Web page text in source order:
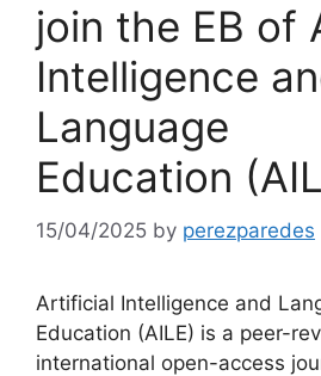
join the EB of
Intelligence
Language
Education
15/04/2025 by perezparedes
Artificial Intelligence and
Education (AILE) is a peer-
international open-access